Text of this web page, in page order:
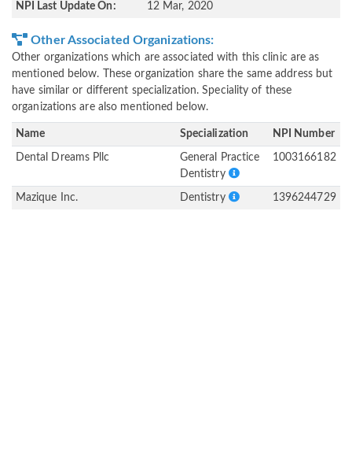
NPI Last Update On: 12 Mar, 2020
Other Associated Organizations:
Other organizations which are associated with this clinic are as
mentioned below. These organization share the same address but
have similar or different specialization. Speciality of these
organizations are also mentioned below.
Name Specialization NPI Number
Dental Dreams Pllc
General Practice
Dentistry
1003166182
Mazique Inc. Dentistry 1396244729